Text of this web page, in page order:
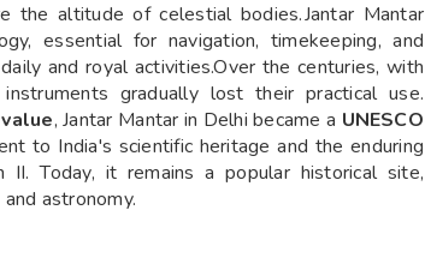
the altitude of celestial bodies.Jantar Mantar
essential for navigation, timekeeping, and
and royal activities.Over the centuries, with
gradually lost their practical use.
, Jantar Mantar in Delhi became a UNESCO
to India's scientific heritage and the enduring
Today, it remains a popular historical site,
astronomy.